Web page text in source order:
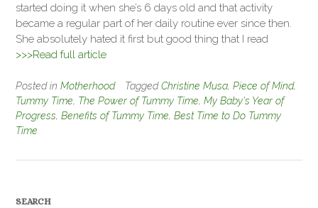
started doing it when she’s 6 days old and that activity
became a regular part of her daily routine ever since then.
She absolutely hated it first but good thing that I read
>>>Read full article
Posted in Motherhood TaggedChristine Musa, Piece of Mind,
Tummy Time, The Power of Tummy Time, My Baby's Year of
Progress, Benefits of Tummy Time, Best Time to Do Tummy
Time
SEARCH